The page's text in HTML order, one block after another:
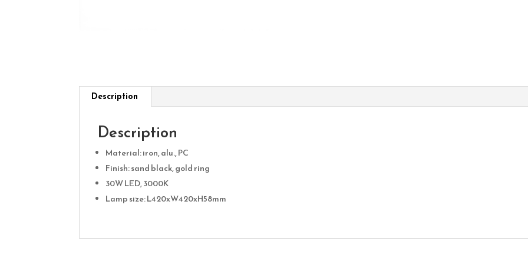
Description
Description
Material: iron, alu., PC
Finish: sand black, gold ring
30W LED, 3000K
Lamp size: L420xW420xH58mm